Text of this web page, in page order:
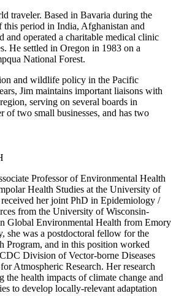
traveler. Based in Bavaria during the
this period in India, Afghanistan and
and operated a charitable medical clinic
He settled in Oregon in 1983 on a
National Forest.
and wildlife policy in the Pacific
Jim maintains important liaisons with
serving on several boards in
two small businesses, and has two
Professor of Environmental Health
Health Studies at the University of
her joint PhD in Epidemiology /
from the University of Wisconsin-
Global Environmental Health from Emory
she was a postdoctoral fellow for the
Program, and in this position worked
Division of Vector-borne Diseases
Atmospheric Research. Her research
the health impacts of climate change and
to develop locally-relevant adaptation